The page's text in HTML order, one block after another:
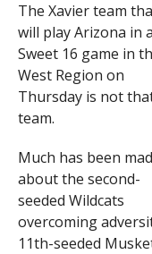
The Xavier team
will play Arizona in a
Sweet 16 game in
West Region on
Thursday is not
team.
Much has been
about the second-
seeded Wildcats
overcoming
11th-seeded